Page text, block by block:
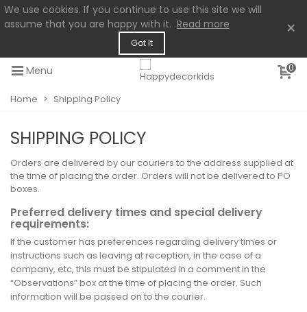
We use cookies. If you continue to use this site we will
assume that you are happy with it. Read more
Got It
×
Menu 0
Home > Shipping Policy
SHIPPING POLICY
Orders are delivered by our couriers to the address supplied at
the time of placing the order. Orders will not be delivered to PO
boxes.
Preferred delivery times and special delivery
requirements:
If the customer has preferences regarding delivery times or
instructions such as leaving at reception, in the case of a
company, etc, this must be stipulated in a comment in the
“Observations” box at the time of placing the order. Such
information will be passed on to the courier.